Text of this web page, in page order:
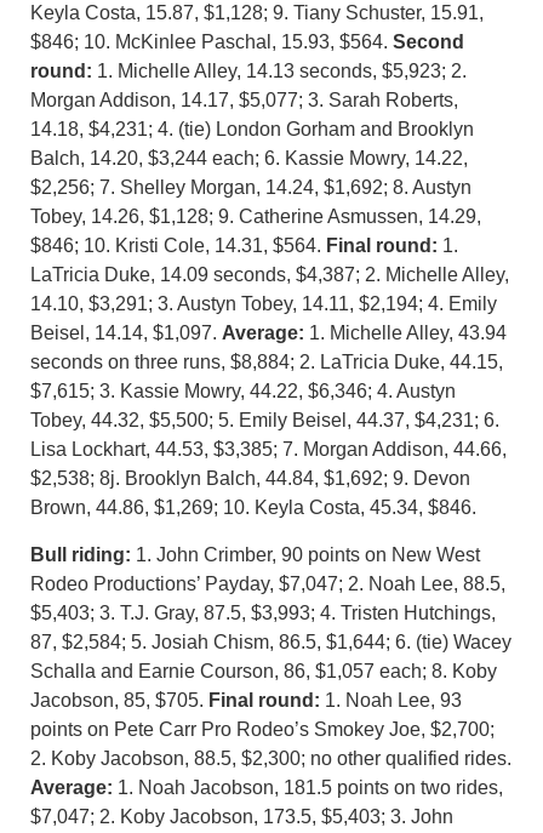
Keyla Costa, 15.87, $1,128; 9. Tiany Schuster, 15.91,
$846; 10. McKinlee Paschal, 15.93, $564. Second
round: 1. Michelle Alley, 14.13 seconds, $5,923; 2.
Morgan Addison, 14.17, $5,077; 3. Sarah Roberts,
14.18, $4,231; 4. (tie) London Gorham and Brooklyn
Balch, 14.20, $3,244 each; 6. Kassie Mowry, 14.22,
$2,256; 7. Shelley Morgan, 14.24, $1,692; 8. Austyn
Tobey, 14.26, $1,128; 9. Catherine Asmussen, 14.29,
$846; 10. Kristi Cole, 14.31, $564. Final round: 1.
LaTricia Duke, 14.09 seconds, $4,387; 2. Michelle Alley,
14.10, $3,291; 3. Austyn Tobey, 14.11, $2,194; 4. Emily
Beisel, 14.14, $1,097. Average: 1. Michelle Alley, 43.94
seconds on three runs, $8,884; 2. LaTricia Duke, 44.15,
$7,615; 3. Kassie Mowry, 44.22, $6,346; 4. Austyn
Tobey, 44.32, $5,500; 5. Emily Beisel, 44.37, $4,231; 6.
Lisa Lockhart, 44.53, $3,385; 7. Morgan Addison, 44.66,
$2,538; 8j. Brooklyn Balch, 44.84, $1,692; 9. Devon
Brown, 44.86, $1,269; 10. Keyla Costa, 45.34, $846.
Bull riding: 1. John Crimber, 90 points on New West
Rodeo Productions’ Payday, $7,047; 2. Noah Lee, 88.5,
$5,403; 3. T.J. Gray, 87.5, $3,993; 4. Tristen Hutchings,
87, $2,584; 5. Josiah Chism, 86.5, $1,644; 6. (tie) Wacey
Schalla and Earnie Courson, 86, $1,057 each; 8. Koby
Jacobson, 85, $705. Final round: 1. Noah Lee, 93
points on Pete Carr Pro Rodeo’s Smokey Joe, $2,700;
2. Koby Jacobson, 88.5, $2,300; no other qualified rides.
Average: 1. Noah Jacobson, 181.5 points on two rides,
$7,047; 2. Koby Jacobson, 173.5, $5,403; 3. John